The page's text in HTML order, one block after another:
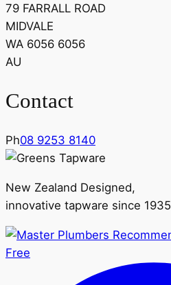
79 FARRALL ROAD
MIDVALE
WA 6056 6056
AU
Contact
Ph08 9253 8140
New Zealand Designed,
innovative tapware since 1935